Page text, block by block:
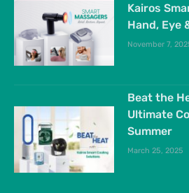
Kairos
Hand, Eye
November 7,
Beat the
Ultimate
Summer
March 25, 2025